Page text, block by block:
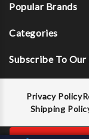
Popular Brands
Categories
Subscribe To Our
Privacy Policy
Shipping